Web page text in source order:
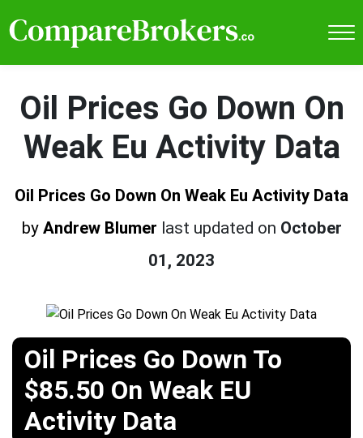
Oil Prices Go Down On
Weak Eu Activity Data
Oil Prices Go Down On Weak Eu Activity Data
by Andrew Blumer last updated on October
01, 2023
Oil Prices Go Down To
$85.50 On Weak EU
Activity Data